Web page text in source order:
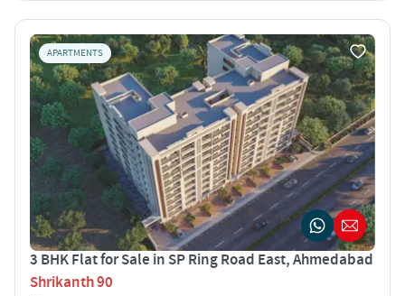
APARTMENTS
3 BHK Flat for Sale in SP Ring Road East, Ahmedabad
Shrikanth 90